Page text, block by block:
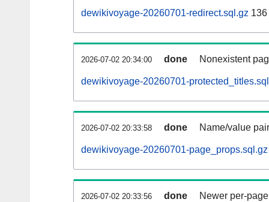
dewikivoyage-20260701-redirect.sql.gz
2026-07-02 20:34:00 done Nonexistent
dewikivoyage-20260701-
2026-07-02 20:33:58 done Name/value
dewikivoyage-20260701-page_props.sql.gz
2026-07-02 20:33:56 done Newer per-